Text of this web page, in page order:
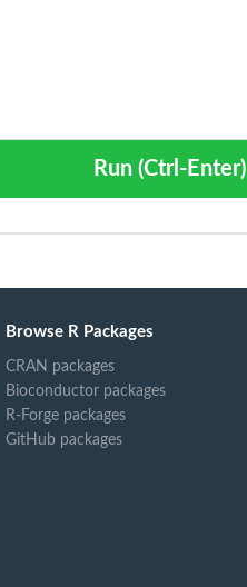
Run (Ctrl-Enter)
Browse R Packages
CRAN packages
Bioconductor packages
R-Forge packages
GitHub packages